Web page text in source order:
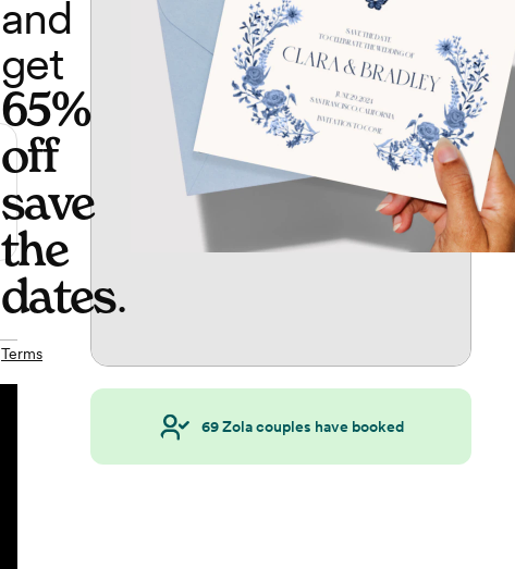
and
get
65%
off
save
the
dates.
Terms
69Zola couples have booked